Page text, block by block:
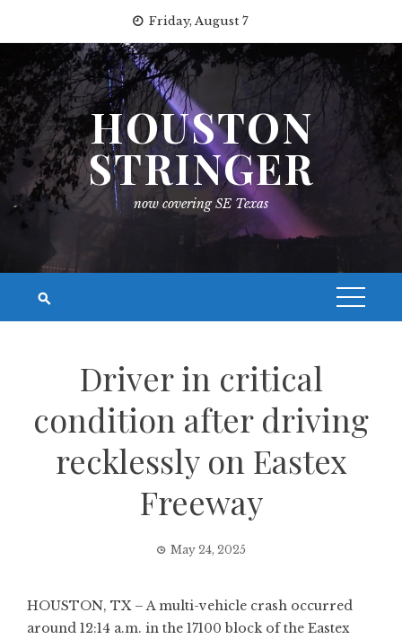
content
Friday, August 7
HOUSTON
STRINGER
now covering SE Texas
Driver in critical
condition after driving
recklessly on Eastex
Freeway
May 24, 2025
HOUSTON, TX – A multi-vehicle crash occurred
around 12:14 a.m. in the 17100 block of the Eastex